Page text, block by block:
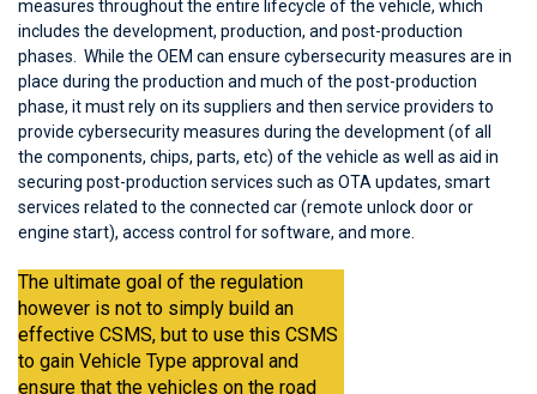
measures throughout the entire lifecycle of the vehicle, which
includes the development, production, and post-production
phases. While the OEM can ensure cybersecurity measures are in
place during the production and much of the post-production
phase, it must rely on its suppliers and then service providers to
provide cybersecurity measures during the development (of all
the components, chips, parts, etc) of the vehicle as well as aid in
securing post-production services such as OTA updates, smart
services related to the connected car (remote unlock door or
engine start), access control for software, and more.
The ultimate goal of the regulation
however is not to simply build an
effective CSMS, but to use this CSMS
to gain Vehicle Type approval and
ensure that the vehicles on the road